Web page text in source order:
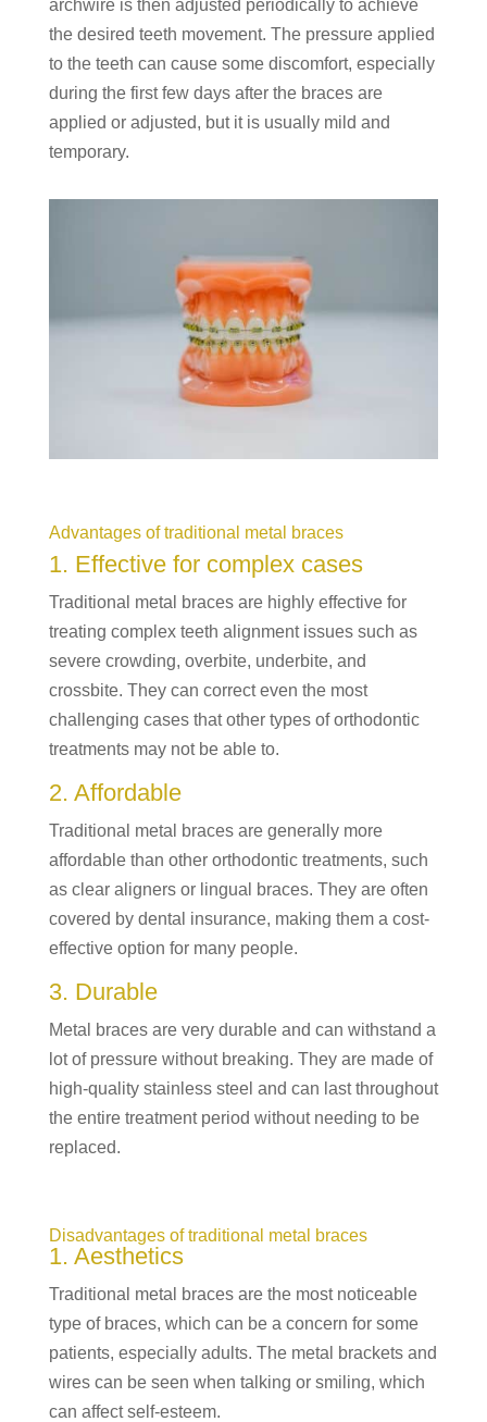
archwire is then adjusted periodically to achieve
the desired teeth movement. The pressure applied
to the teeth can cause some discomfort, especially
during the first few days after the braces are
applied or adjusted, but it is usually mild and
temporary.
Advantages of traditional metal braces
1. Effective for complex cases
Traditional metal braces are highly effective for
treating complex teeth alignment issues such as
severe crowding, overbite, underbite, and
crossbite. They can correct even the most
challenging cases that other types of orthodontic
treatments may not be able to.
2. Affordable
Traditional metal braces are generally more
affordable than other orthodontic treatments, such
as clear aligners or lingual braces. They are often
covered by dental insurance, making them a cost-
effective option for many people.
3. Durable
Metal braces are very durable and can withstand a
lot of pressure without breaking. They are made of
high-quality stainless steel and can last throughout
the entire treatment period without needing to be
replaced.
Disadvantages of traditional metal braces
1. Aesthetics
Traditional metal braces are the most noticeable
type of braces, which can be a concern for some
patients, especially adults. The metal brackets and
wires can be seen when talking or smiling, which
can affect self-esteem.